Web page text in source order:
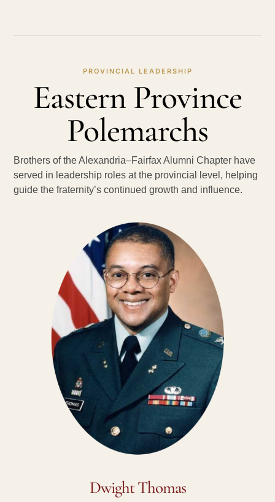
PROVINCIAL LEADERSHIP
Eastern Province
Polemarchs
Brothers of the Alexandria–Fairfax Alumni Chapter have
served in leadership roles at the provincial level, helping
guide the fraternity’s continued growth and influence.
Dwight Thomas